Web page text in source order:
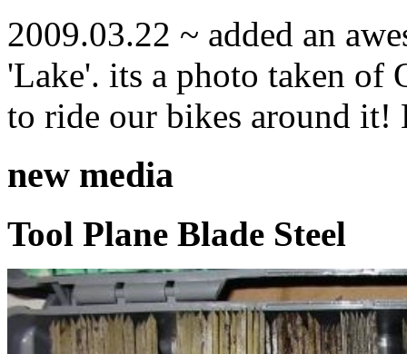
2009.03.22 ~ added an
'Lake'. its a photo taken of
to ride our bikes around it!
new media
Tool Plane Blade Steel